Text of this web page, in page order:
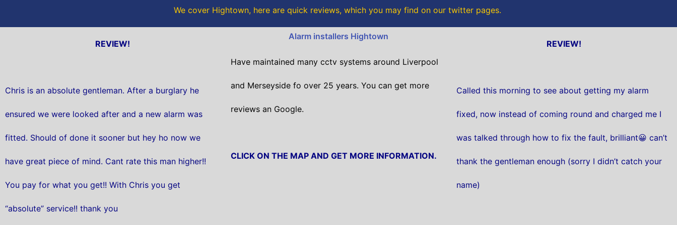
o
r
We cover Hightown, here are quick reviews, which you may find on our twitter pages.
REVIEW!
Chris is an absolute gentleman. After a burglary he
ensured we were looked after and a new alarm was
fitted. Should of done it sooner but hey ho now we
have great piece of mind. Cant rate this man higher!!
You pay for what you get!! With Chris you get
“absolute” service!! thank you
Alarm installers Hightown
Have maintained many cctv systems around Liverpool
and Merseyside fo over 25 years. You can get more
reviews an Google.
CLICK ON THE MAP AND GET MORE INFORMATION.
REVIEW!
Called this morning to see about getting my alarm
fixed, now instead of coming round and charged me I
was talked through how to fix the fault, brilliant😀 can’t
thank the gentleman enough (sorry I didn’t catch your
name)